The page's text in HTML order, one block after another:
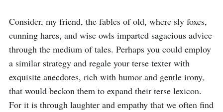
Consider, my friend, the fables of old, where sly foxes,
cunning hares, and wise owls imparted sagacious advice
through the medium of tales. Perhaps you could employ
a similar strategy and regale your terse texter with
exquisite anecdotes, rich with humor and gentle irony,
that would beckon them to expand their terse lexicon.
For it is through laughter and empathy that we often find